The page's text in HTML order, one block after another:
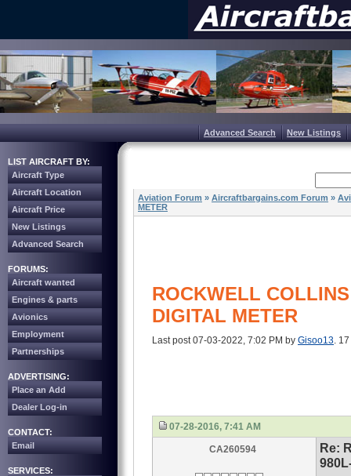
Advanced Search New Listings
LIST AIRCRAFT BY:
Aircraft Type
Aircraft Location
Aircraft Price
New Listings
Advanced Search
FORUMS:
Aircraft wanted
Engines & parts
Avionics
Employment
Partnerships
ADVERTISING:
Place an Add
Dealer Log-in
CONTACT:
Email
SERVICES:
Aviation Forum » Aircraftbargains.com Forum »
METER
ROCKWELL
DIGITAL METER
Last post 07-03-2022, 7:02 PM by Gisoo13.
07-28-2016, 7:41 AM
CA260594
Re: